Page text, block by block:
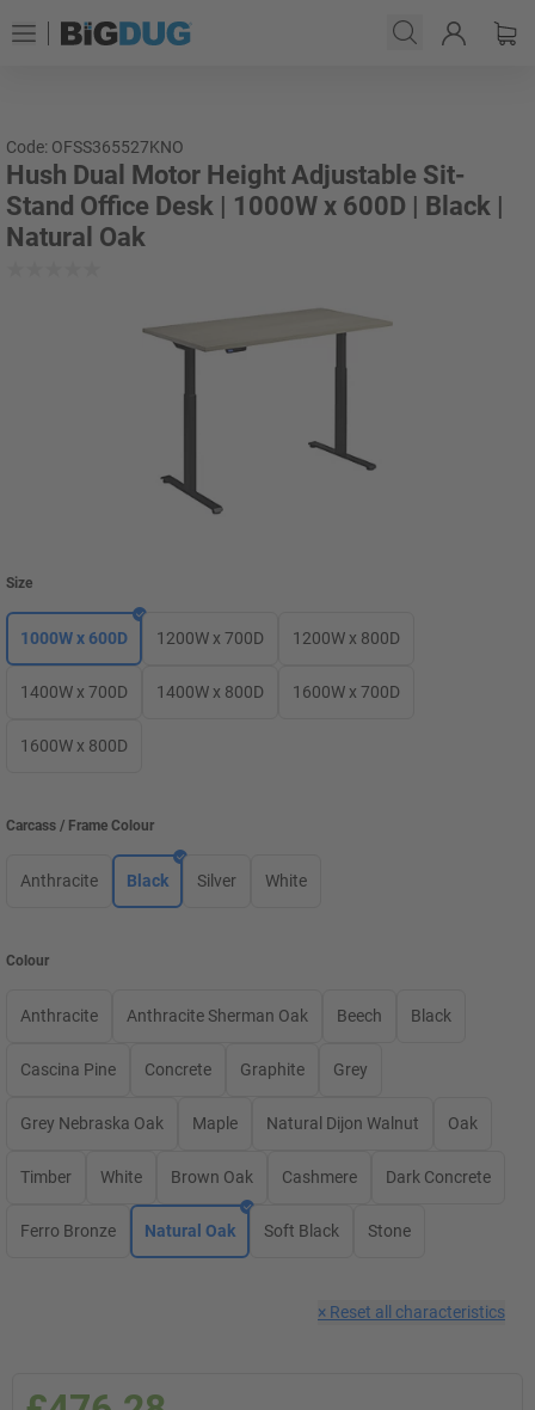
Code: OFSS365527KNO
Hush Dual Motor Height Adjustable Sit-
Stand Office Desk | 1000W x 600D | Black |
Natural Oak
Size
1000W x 600D 1200W x 700D 1200W x 800D
1400W x 700D 1400W x 800D 1600W x 700D
1600W x 800D
Carcass / Frame Colour
Anthracite Black Silver White
Colour
Anthracite Anthracite Sherman Oak Beech Black
Cascina Pine Concrete Graphite Grey
Grey Nebraska Oak Maple Natural Dijon Walnut Oak
Timber White Brown Oak Cashmere Dark Concrete
Ferro Bronze Natural Oak Soft Black Stone
× Reset all characteristics